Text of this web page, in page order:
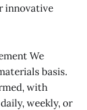
innovative
We
basis.
with
weekly, or